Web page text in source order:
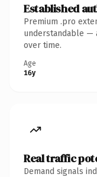
Established
Premium .pro
understandable —
over time.
Age
16y
Real traffic
Demand signals